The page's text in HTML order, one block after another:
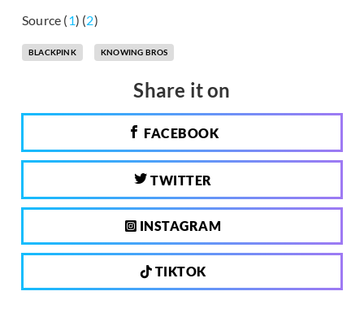
Source (1) (2)
BLACKPINK KNOWING BROS
Share it on
FACEBOOK
TWITTER
INSTAGRAM
TIKTOK